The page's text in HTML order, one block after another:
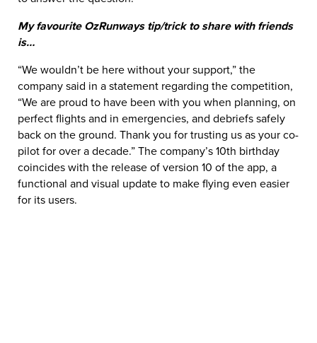
My favourite OzRunways tip/trick to share with friends
is…
“We wouldn’t be here without your support,” the
company said in a statement regarding the competition,
“We are proud to have been with you when planning, on
perfect flights and in emergencies, and debriefs safely
back on the ground. Thank you for trusting us as your co-
pilot for over a decade.” The company’s 10th birthday
coincides with the release of version 10 of the app, a
functional and visual update to make flying even easier
for its users.